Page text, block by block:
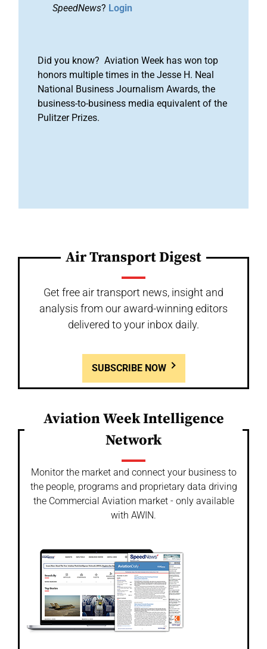
SpeedNews? Login
Did you know? Aviation Week has won top
honors multiple times in the Jesse H. Neal
National Business Journalism Awards, the
business-to-business media equivalent of the
Pulitzer Prizes.
Air Transport Digest
Get free air transport news, insight and
analysis from our award-winning editors
delivered to your inbox daily.
SUBSCRIBE NOW
Aviation Week Intelligence
Network
Monitor the market and connect your business to
the people, programs and proprietary data driving
the Commercial Aviation market - only available
with AWIN.